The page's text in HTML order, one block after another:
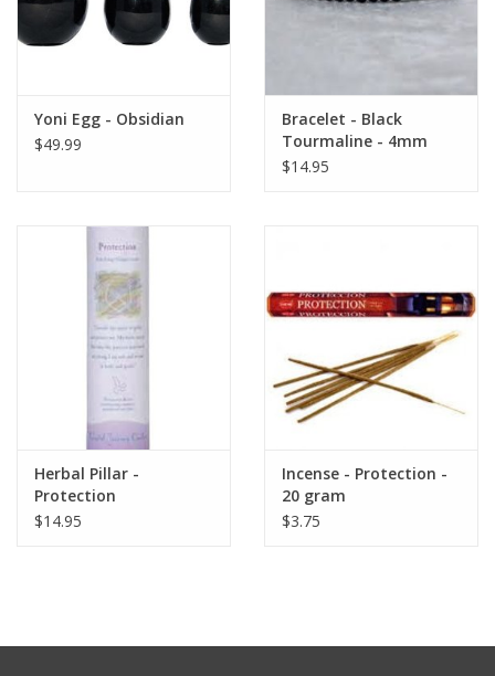
Yoni Egg - Obsidian
$49.99
Bracelet - Black
Tourmaline - 4mm
$14.95
Herbal Pillar -
Protection
$14.95
Incense - Protection -
20 gram
$3.75